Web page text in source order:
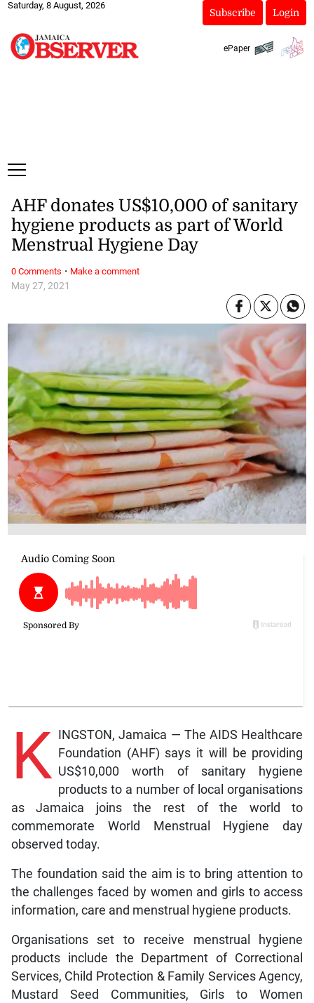
Saturday, 8 August, 2026
Subscribe Login
ePaper
May 27, 2021
AHF donates US$10,000 of sanitary
hygiene products as part of World
Menstrual Hygiene Day
K
INGSTON, Jamaica — The AIDS Healthcare
Foundation (AHF) says it will be providing
US$10,000 worth of sanitary hygiene
products to a number of local organisations
as Jamaica joins the rest of the world to
commemorate World Menstrual Hygiene day
observed today.
The foundation said the aim is to bring attention to
the challenges faced by women and girls to access
information, care and menstrual hygiene products.
Organisations set to receive menstrual hygiene
products include the Department of Correctional
Services, Child Protection & Family Services Agency,
Mustard Seed Communities, Girls to Women
0 Comments · Make a comment